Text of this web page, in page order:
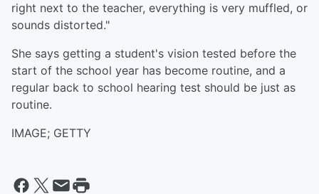
right next to the teacher, everything is very muffled, or
sounds distorted."
She says getting a student's vision tested before the
start of the school year has become routine, and a
regular back to school hearing test should be just as
routine.
IMAGE; GETTY